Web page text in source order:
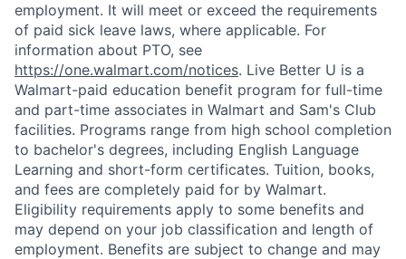
employment. It will meet or exceed the requirements
of paid sick leave laws, where applicable. For
information about PTO, see
https://one.walmart.com/notices. Live Better U is a
Walmart-paid education benefit program for full-time
and part-time associates in Walmart and Sam's Club
facilities. Programs range from high school completion
to bachelor's degrees, including English Language
Learning and short-form certificates. Tuition, books,
and fees are completely paid for by Walmart.
Eligibility requirements apply to some benefits and
may depend on your job classification and length of
employment. Benefits are subject to change and may